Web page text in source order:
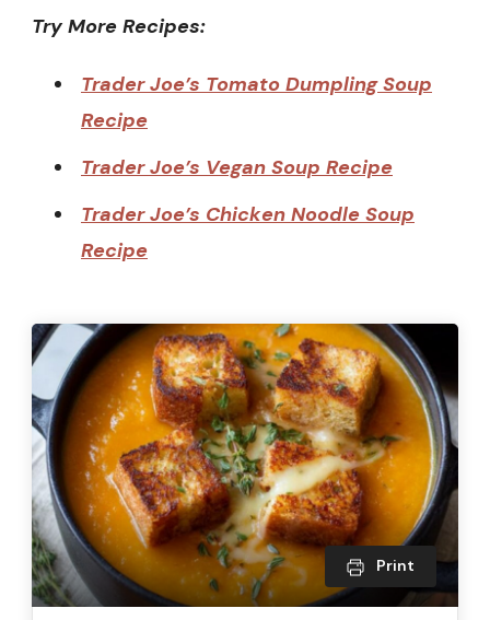
Try More Recipes:
Trader Joe’s Tomato Dumpling Soup
Recipe
Trader Joe’s Vegan Soup Recipe
Trader Joe’s Chicken Noodle Soup
Recipe
Print